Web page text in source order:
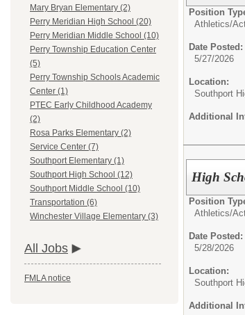
Mary Bryan Elementary (2)
Perry Meridian High School (20)
Perry Meridian Middle School (10)
Perry Township Education Center
(5)
Perry Township Schools Academic
Center (1)
PTEC Early Childhood Academy
(2)
Rosa Parks Elementary (2)
Service Center (7)
Southport Elementary (1)
Southport High School (12)
Southport Middle School (10)
Transportation (6)
Winchester Village Elementary (3)
All Jobs
FMLA notice
Position
Athletics/
Date Posted:
5/27/2026
Location:
Southport
Additional
High
Position
Athletics/
Date Posted:
5/28/2026
Location:
Southport
Additional